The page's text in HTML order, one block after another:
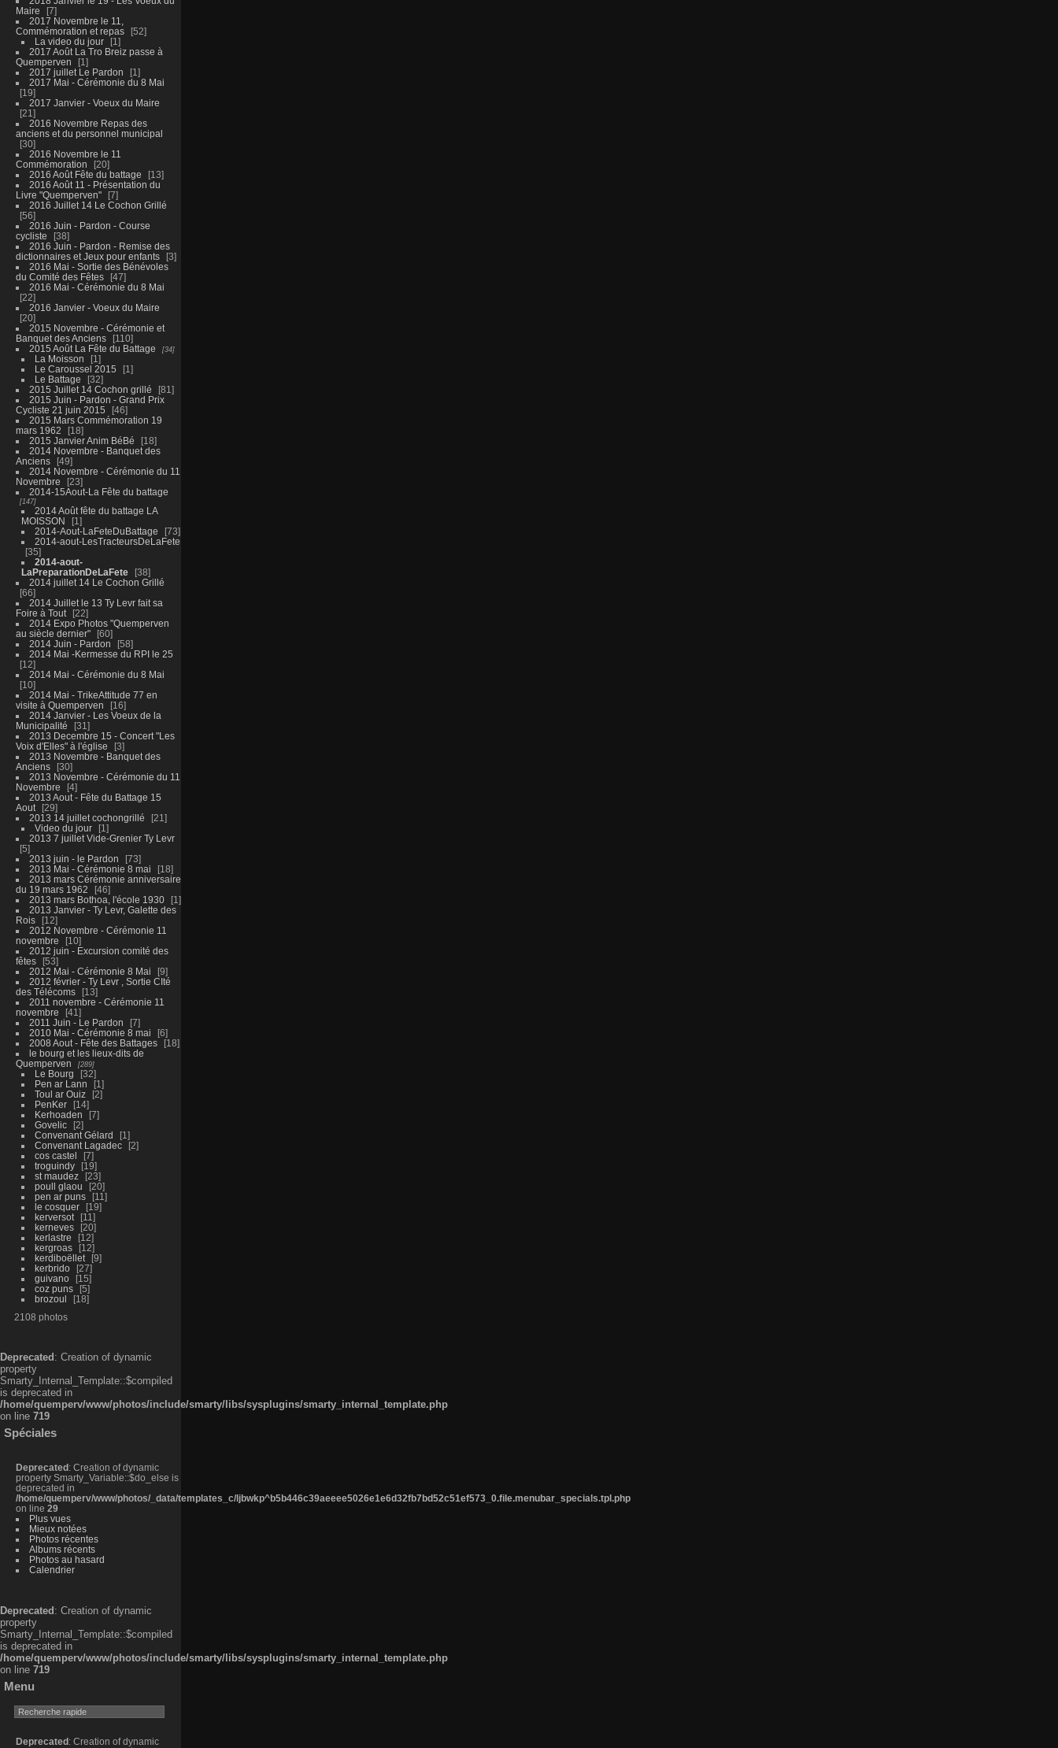
Maire
7
2017 Novembre le 11,
Commémoration et repas
52
La video du jour
1
2017 Août La Tro Breiz passe à
Quemperven
1
2017 juillet Le Pardon
1
2017 Mai - Cérémonie du 8 Mai
19
2017 Janvier - Voeux du Maire
21
2016 Novembre Repas des
anciens et du personnel municipal
30
2016 Novembre le 11
Commémoration
20
2016 Août Fête du battage
13
2016 Août 11 - Présentation du
Livre "Quemperven"
7
2016 Juillet 14 Le Cochon Grillé
56
2016 Juin - Pardon - Course
cycliste
38
2016 Juin - Pardon - Remise des
dictionnaires et Jeux pour enfants
3
2016 Mai - Sortie des Bénévoles
du Comité des Fêtes
47
2016 Mai - Cérémonie du 8 Mai
22
2016 Janvier - Voeux du Maire
20
2015 Novembre - Cérémonie et
Banquet des Anciens
110
2015 Août La Fête du Battage
34
La Moisson
1
Le Caroussel 2015
1
Le Battage
32
2015 Juillet 14 Cochon grillé
81
2015 Juin - Pardon - Grand Prix
Cycliste 21 juin 2015
46
2015 Mars Commémoration 19
mars 1962
18
2015 Janvier Anim BéBé
18
2014 Novembre - Banquet des
Anciens
49
2014 Novembre - Cérémonie du 11
Novembre
23
2014-15Aout-La Fête du battage
147
2014 Août fête du battage LA
MOISSON
1
2014-Aout-LaFeteDuBattage
73
2014-aout-LesTracteursDeLaFete
35
2014-aout-
LaPreparationDeLaFete
38
2014 juillet 14 Le Cochon Grillé
66
2014 Juillet le 13 Ty Levr fait sa
Foire à Tout
22
2014 Expo Photos "Quemperven
au siècle dernier"
60
2014 Juin - Pardon
58
2014 Mai -Kermesse du RPI le 25
12
2014 Mai - Cérémonie du 8 Mai
10
2014 Mai - TrikeAttitude 77 en
visite à Quemperven
16
2014 Janvier - Les Voeux de la
Municipalité
31
2013 Decembre 15 - Concert "Les
Voix d'Elles" à l'église
3
2013 Novembre - Banquet des
Anciens
30
2013 Novembre - Cérémonie du 11
Novembre
4
2013 Aout - Fête du Battage 15
Aout
29
2013 14 juillet cochongrillé
21
Video du jour
1
2013 7 juillet Vide-Grenier Ty Levr
5
2013 juin - le Pardon
73
2013 Mai - Cérémonie 8 mai
18
2013 mars Cérémonie anniversaire
du 19 mars 1962
46
2013 mars Bothoa, l'école 1930
1
2013 Janvier - Ty Levr, Galette des
Rois
12
2012 Novembre - Cérémonie 11
novembre
10
2012 juin - Excursion comité des
fêtes
53
2012 Mai - Cérémonie 8 Mai
9
2012 février - Ty Levr , Sortie CIté
des Télécoms
13
2011 novembre - Cérémonie 11
novembre
41
2011 Juin - Le Pardon
7
2010 Mai - Cérémonie 8 mai
6
2008 Aout - Fête des Battages
18
le bourg et les lieux-dits de
Quemperven
289
Le Bourg
32
Pen ar Lann
1
Toul ar Ouiz
2
PenKer
14
Kerhoaden
7
Govelic
2
Convenant Gélard
1
Convenant Lagadec
2
cos castel
7
troguindy
19
st maudez
23
poull glaou
20
pen ar puns
11
le cosquer
19
kerversot
11
kerneves
20
kerlastre
12
kergroas
12
kerdiboëllet
9
kerbrido
27
guivano
15
coz puns
5
brozoul
18
2108 photos
Deprecated : Creation of dynamic
property
Smarty_Internal_Template::$compiled
is deprecated in
/home/quemperv/www/photos/include/smarty/libs/sysplugins/smarty_internal_template.php
on line 719
Spéciales
Deprecated : Creation of dynamic
property Smarty_Variable::$do_else is
deprecated in
/home/quemperv/www/photos/_data/templates_c/ljbwkp^b5b446c39aeeee5026e1e6d32fb7bd52c51ef573_0.file.menubar_specials.tpl.php
on line 29
Plus vues
Mieux notées
Photos récentes
Albums récents
Photos au hasard
Calendrier
Deprecated : Creation of dynamic
property
Smarty_Internal_Template::$compiled
is deprecated in
/home/quemperv/www/photos/include/smarty/libs/sysplugins/smarty_internal_template.php
on line 719
Menu
Deprecated : Creation of dynamic